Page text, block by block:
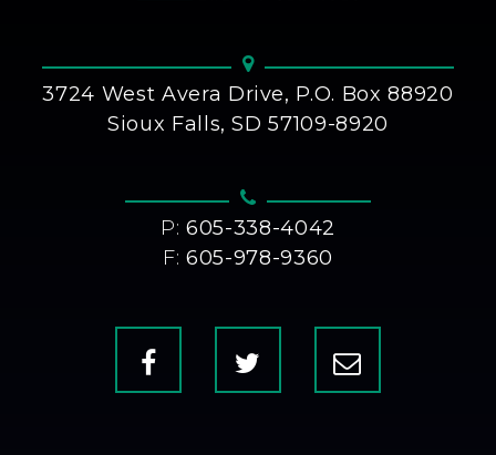
3724 West Avera Drive, P.O. Box 88920
Sioux Falls, SD 57109-8920
P:605-338-4042
F:605-978-9360
Facebook
Us